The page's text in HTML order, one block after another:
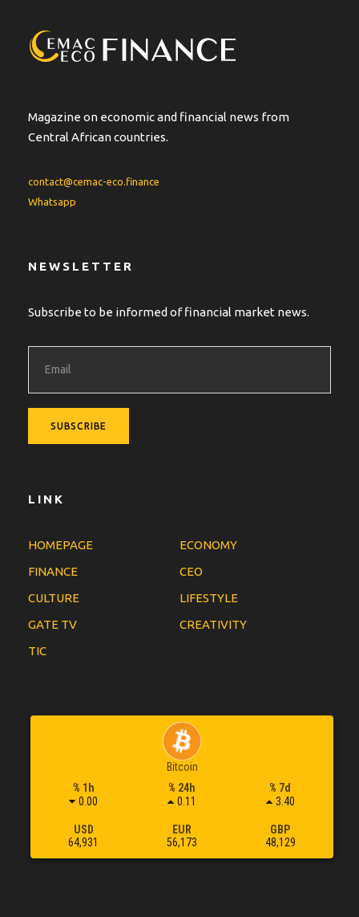
Magazine on economic and financial news from
Central African countries.
contact@cemac-eco.finance
Whatsapp
NEWSLETTER
Subscribe to be informed of financial market news.
LINK
HOMEPAGE
ECONOMY
FINANCE
CEO
CULTURE
LIFESTYLE
GATE TV
CREATIVITY
TIC
Bitcoin
% 1h
0.00
% 24h
0.11
% 7d
3.40
USD
64,931
EUR
56,173
GBP
48,129